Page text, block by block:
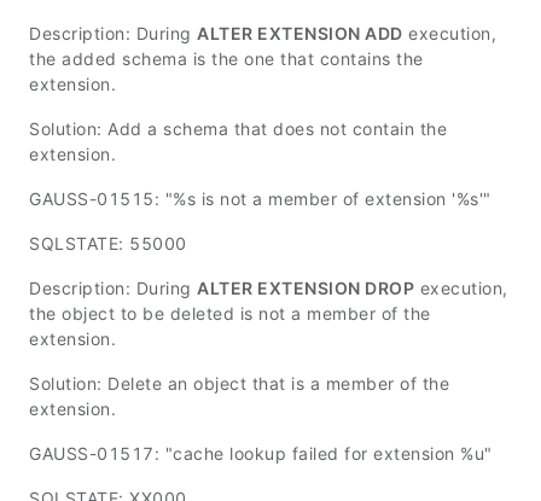
Description: During ALTER EXTENSION ADD execution,
the added schema is the one that contains the
extension.
Solution: Add a schema that does not contain the
extension.
GAUSS-01515: "%s is not a member of extension '%s'"
SQLSTATE: 55000
Description: During ALTER EXTENSION DROP execution,
the object to be deleted is not a member of the
extension.
Solution: Delete an object that is a member of the
extension.
GAUSS-01517: "cache lookup failed for extension %u"